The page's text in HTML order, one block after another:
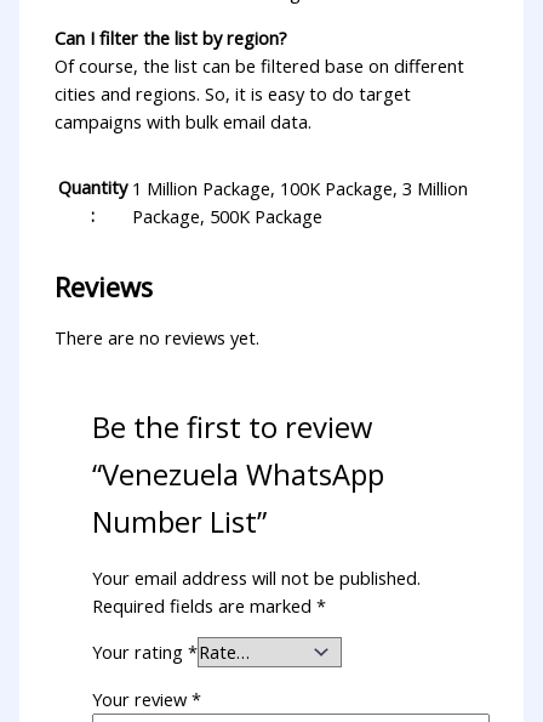
Can I filter the list by region?
Of course, the list can be filtered base on different
cities and regions. So, it is easy to do target
campaigns with bulk email data.
Quantity
:
1 Million Package, 100K Package, 3 Million
Package, 500K Package
Reviews
There are no reviews yet.
Be the first to review
“Venezuela WhatsApp
Number List”
Your email address will not be published.
Required fields are marked*
Your rating*
Your review*